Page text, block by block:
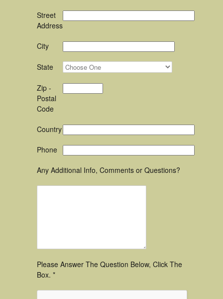
Street
Address
City
State
Zip -
Postal
Code
Country
Phone
Any Additional Info, Comments or Questions?
Please Answer The Question Below, Click The
Box. *